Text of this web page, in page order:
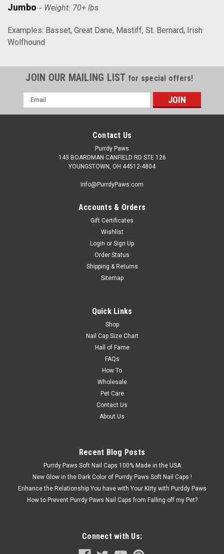
Jumbo – Weight: 70+ lbs
Examples: Basset, Great Dane, Mastiff, St. Bernard, Irish
Wolfhound
JOIN OUR MAILING LIST for special offers!
Email
Address
Contact Us
Purrdy Paws
143 BOARDMAN CANFIELD RD STE 126
YOUNGSTOWN, OH 44512-4804
Info@PurrdyPaws.com
Accounts & Orders
Gift Certificates
Wishlist
Login or Sign Up
Order Status
Shipping & Returns
Sitemap
Quick Links
Shop
Nail Cap Size Chart
Hall of Fame
FAQs
How To
Wholesale
Pet Care
Contact Us
About Us
Recent Blog Posts
Purrdy Paws Soft Nail Caps 100% Made in the USA
New Glow in the Dark Color of Purrdy Paws Soft Nail Caps !
Enhance the Relationship You have with Your Kitty with Purddy Paws
How to Prevent Purrdy Paws Nail Caps from Falling off my Pet?
Connect with Us: